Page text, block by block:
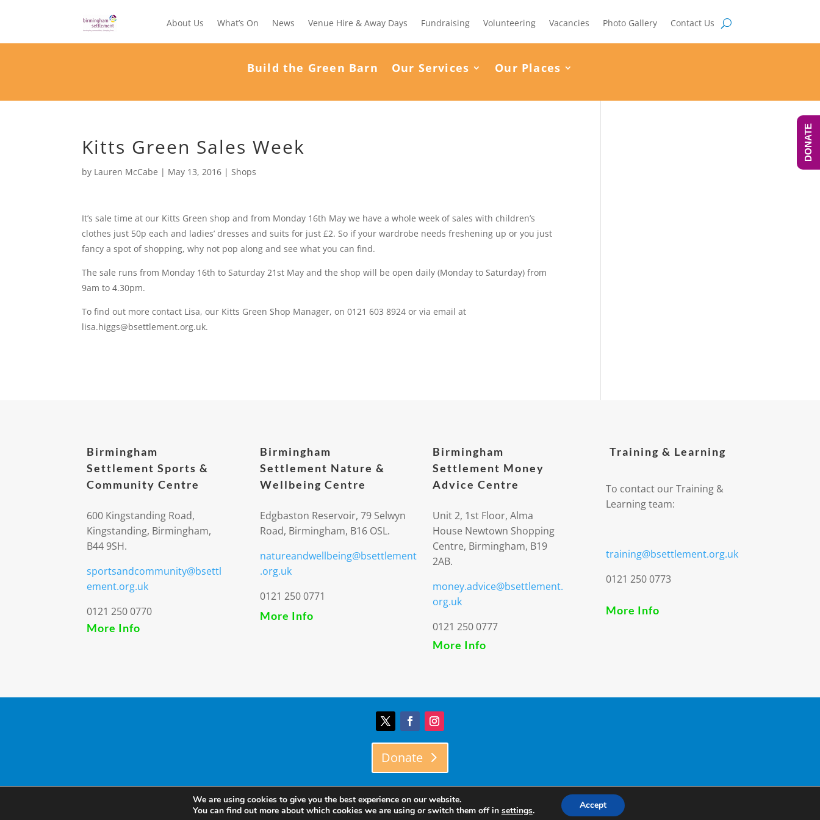
About Us What’s On News Venue Hire & Away Days Fundraising Volunteering Vacancies Photo Gallery Contact Us
Build the Green Barn Our Services Our Places
Kitts Green Sales Week
by Lauren McCabe | May 13, 2016 |Shops
It’s sale time at our Kitts Green shop and from Monday 16th May we have a whole week of sales with children’s
clothes just 50p each and ladies’ dresses and suits for just £2. So if your wardrobe needs freshening up or you just
fancy a spot of shopping, why not pop along and see what you can find.
The sale runs from Monday 16th to Saturday 21st May and the shop will be open daily (Monday to Saturday) from
9am to 4.30pm.
To find out more contact Lisa, our Kitts Green Shop Manager, on 0121 603 8924 or via email at
lisa.higgs@bsettlement.org.uk.
Birmingham
Settlement Sports &
Community Centre
600 Kingstanding Road,
Kingstanding, Birmingham,
B44 9SH.
sportsandcommunity@bsettl
ement.org.uk
0121 250 0770
More Info
Birmingham
Settlement Nature &
Wellbeing Centre
Edgbaston Reservoir, 79 Selwyn
Road, Birmingham, B16 OSL.
natureandwellbeing@bsettlement
.org.uk
0121 250 0771
More Info
Birmingham
Settlement Money
Advice Centre
Unit 2, 1st Floor, Alma
House Newtown Shopping
Centre, Birmingham, B19
2AB.
money.advice@bsettlement.
org.uk
0121 250 0777
More Info
Training & Learning
To contact our Training &
Learning team:
training@bsettlement.org.uk
0121 250 0773
More Info
Donate
© Birmingham Settlement | Charity Registration Number: 517303
We are using cookies to give you the best experience on our website.
You can find out more about which cookies we are using or switch them off in settings. Accept
DONATE